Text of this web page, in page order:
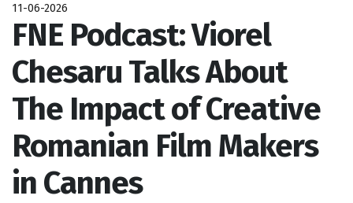
11-06-2026
FNE Podcast: Viorel
Chesaru Talks About
The Impact of Creative
Romanian Film Makers
in Cannes